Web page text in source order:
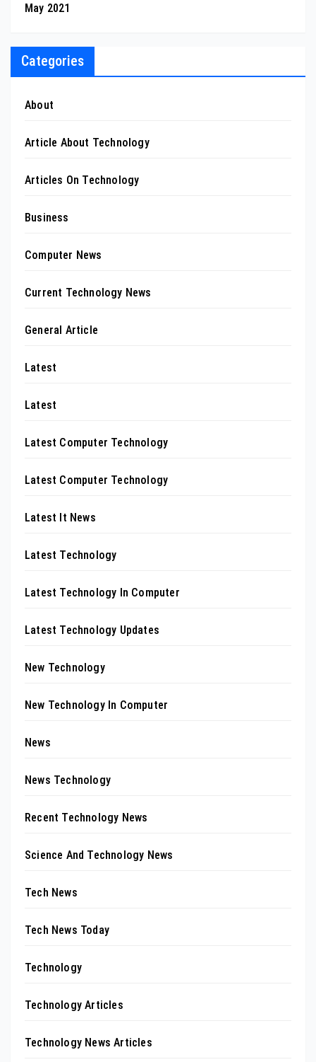
May 2021
Categories
About
Article About Technology
Articles On Technology
Business
Computer News
Current Technology News
General Article
Latest
Latest
Latest Computer Technology
Latest Computer Technology
Latest It News
Latest Technology
Latest Technology In Computer
Latest Technology Updates
New Technology
New Technology In Computer
News
News Technology
Recent Technology News
Science And Technology News
Tech News
Tech News Today
Technology
Technology Articles
Technology News Articles